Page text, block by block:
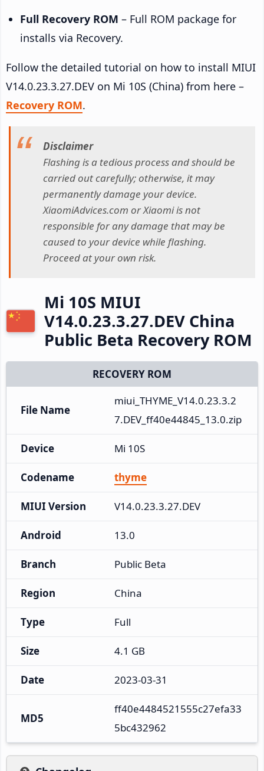
Full Recovery ROM – Full ROM package for
installs via Recovery.
Follow the detailed tutorial on how to install MIUI
V14.0.23.3.27.DEV on Mi 10S (China) from here –
Recovery ROM.
Disclaimer
Flashing is a tedious process and should be
carried out carefully; otherwise, it may
permanently damage your device.
XiaomiAdvices.com or Xiaomi is not
responsible for any damage that may be
caused to your device while flashing.
Proceed at your own risk.
Mi 10S MIUI
V14.0.23.3.27.DEV China
Public Beta Recovery ROM
RECOVERY ROM
File Name
miui_THYME_V14.0.23.3.2
7.DEV_ff40e44845_13.0.zip
Device Mi 10S
Codename thyme
MIUI Version V14.0.23.3.27.DEV
Android 13.0
Branch Public Beta
Region China
Type Full
Size 4.1 GB
Date 2023-03-31
MD5
ff40e4484521555c27efa33
5bc432962